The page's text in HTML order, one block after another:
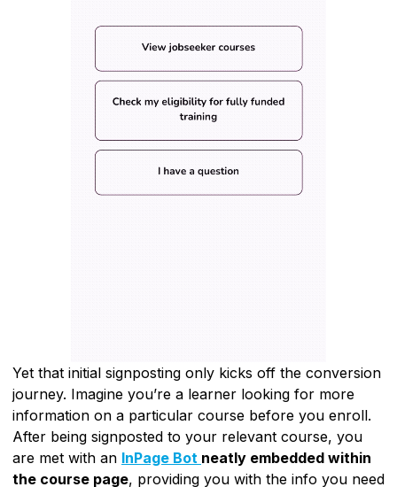
Yet that initial signposting only kicks off the conversion
journey. Imagine you’re a learner looking for more
information on a particular course before you enroll.
After being signposted to your relevant course, you
are met with an InPage Bot neatly embedded within
the course page, providing you with the info you need